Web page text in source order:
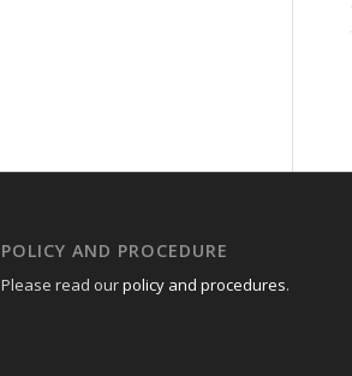
POLICY AND PROCEDURE
Please read ourpolicy and procedures.